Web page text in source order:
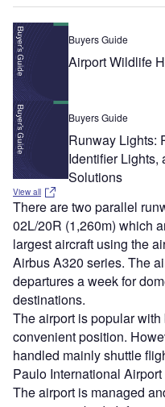
Buyers Guide
Airport Wildlife
Buyers Guide
Runway Lights:
Identifier Lights,
Solutions
View all
There are two parallel
02L/20R (1,260m) which
largest aircraft using the
Airbus A320 series. The
departures a week for
destinations.
The airport is popular
convenient position.
handled mainly shuttle
Paulo International
The airport is managed